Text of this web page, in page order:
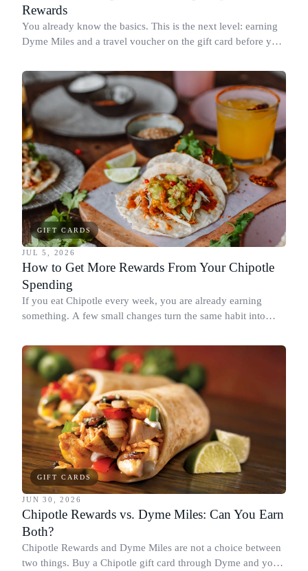
Rewards
You already know the basics. This is the next level: earning
Dyme Miles and a travel voucher on the gift card before you
redeeming where each reward goes furthest.
GIFT CARDS
JUL 5, 2026
How to Get More Rewards From Your Chipotle
Spending
If you eat Chipotle every week, you are already earning
something. A few small changes turn the same habit into
spending more.
GIFT CARDS
JUN 30, 2026
Chipotle Rewards vs. Dyme Miles: Can You Earn
Both?
Chipotle Rewards and Dyme Miles are not a choice between
two things. Buy a Chipotle gift card through Dyme and you